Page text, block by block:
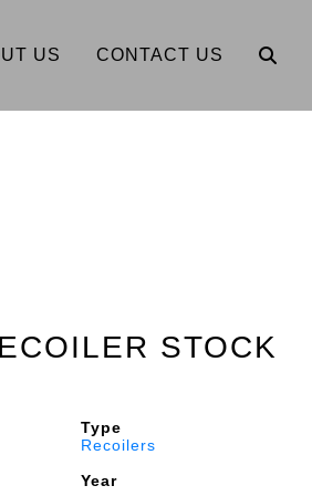
US CONTACT US
STOCK
Type
Recoilers
Year